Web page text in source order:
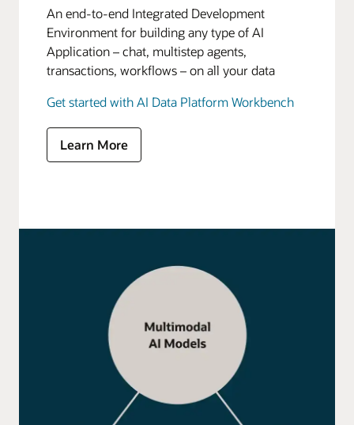
An end-to-end Integrated Development
Environment for building any type of AI
Application – chat, multistep agents,
transactions, workflows – on all your data
Get started with AI Data Platform Workbench
Learn More